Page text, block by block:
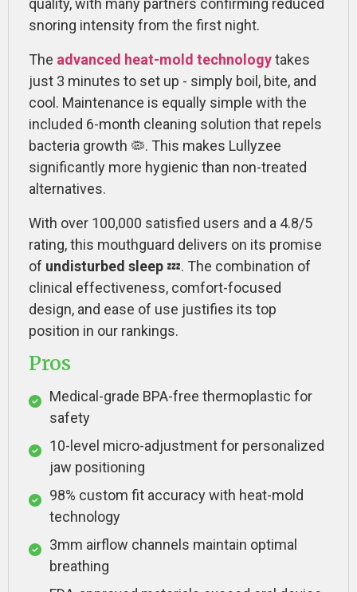
quality, with many partners confirming reduced
snoring intensity from the first night.
The advanced heat-mold technologytakes
just 3 minutes to set up - simply boil, bite, and
cool. Maintenance is equally simple with the
included 6-month cleaning solution that repels
bacteria growth 🦠. This makes Lullyzee
significantly more hygienic than non-treated
alternatives.
With over 100,000 satisfied users and a 4.8/5
rating, this mouthguard delivers on its promise
of undisturbed sleep 💤. The combination of
clinical effectiveness, comfort-focused
design, and ease of use justifies its top
position in our rankings.
Pros
Medical-grade BPA-free thermoplastic for
safety
10-level micro-adjustment for personalized
jaw positioning
98% custom fit accuracy with heat-mold
technology
3mm airflow channels maintain optimal
breathing